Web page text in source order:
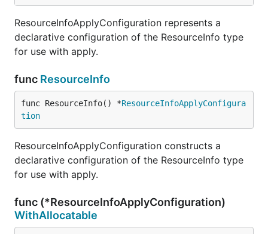
ResourceInfoApplyConfiguration represents a
declarative configuration of the ResourceInfo type
for use with apply.
func ResourceInfo
func ResourceInfo() *ResourceInfoApplyConfigura
tion
ResourceInfoApplyConfiguration constructs a
declarative configuration of the ResourceInfo type
for use with apply.
func (*ResourceInfoApplyConfiguration)
WithAllocatable